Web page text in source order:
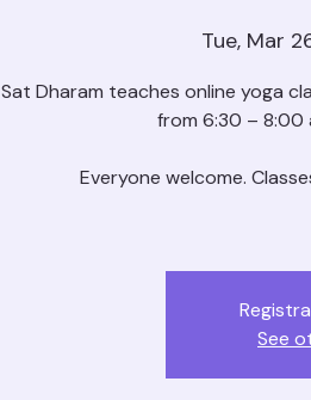
Tue, Mar
Sat Dharam teaches online yoga
from 6:30 – 8:00
Everyone welcome.
See